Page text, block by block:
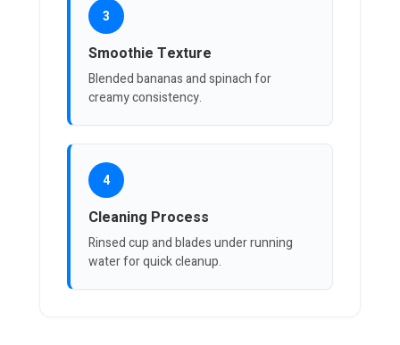
3
Smoothie Texture
Blended bananas and spinach for
creamy consistency.
4
Cleaning Process
Rinsed cup and blades under running
water for quick cleanup.